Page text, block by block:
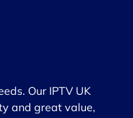
Our IPTV UK
and great value,